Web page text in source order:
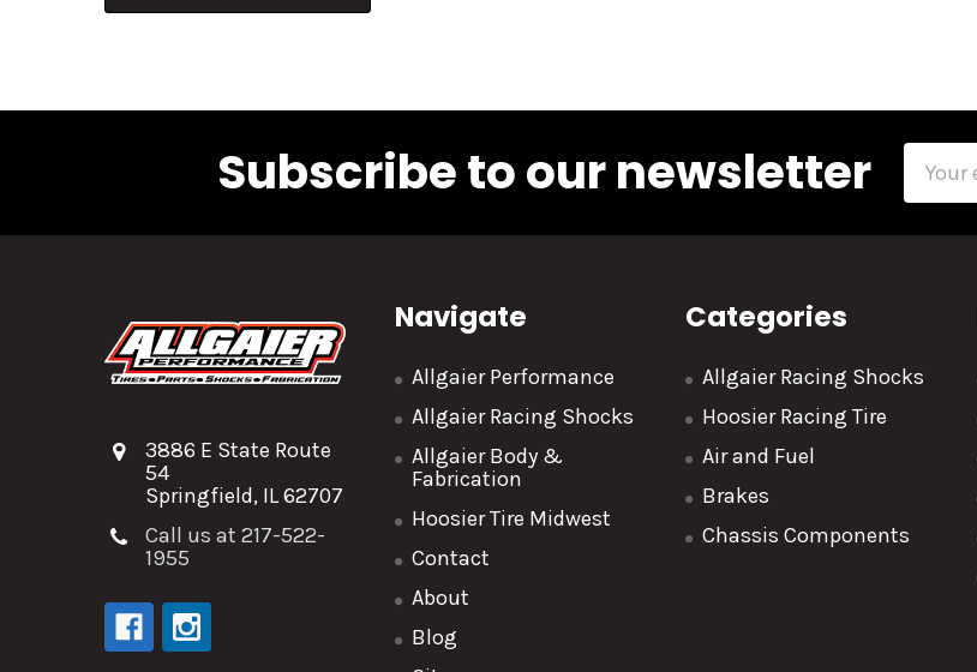
Subscribe to our newsletter
3886 E State Route
54
Springfield, IL 62707
Call us at 217-522-
1955
Navigate
Allgaier Performance
Allgaier Racing Shocks
Allgaier Body &
Fabrication
Hoosier Tire Midwest
Contact
About
Blog
Categories
Allgaier Racing Shocks
Hoosier Racing Tire
Air and Fuel
Brakes
Chassis Components